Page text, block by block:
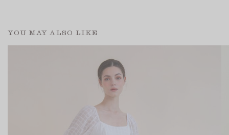
YOU MAY ALSO LIKE